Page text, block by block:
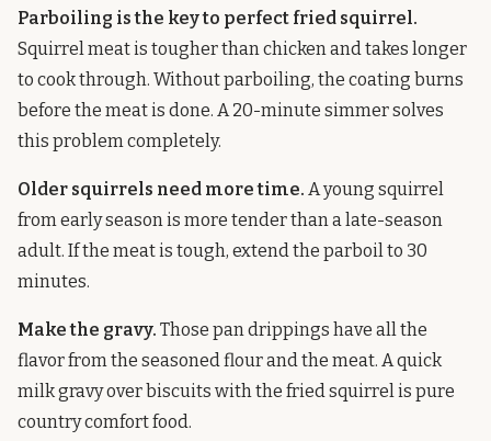
Parboiling is the key to perfect fried squirrel.
Squirrel meat is tougher than chicken and takes longer
to cook through. Without parboiling, the coating burns
before the meat is done. A 20-minute simmer solves
this problem completely.
Older squirrels need more time. A young squirrel
from early season is more tender than a late-season
adult. If the meat is tough, extend the parboil to 30
minutes.
Make the gravy. Those pan drippings have all the
flavor from the seasoned flour and the meat. A quick
milk gravy over biscuits with the fried squirrel is pure
country comfort food.